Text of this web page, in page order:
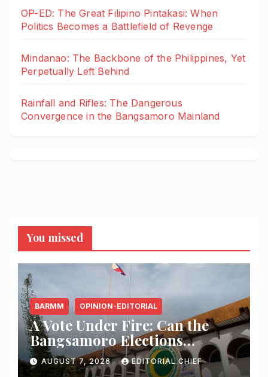
OP-ED: The Great Filipino Pintakasi: When
Politics Becomes a Battlefield of Revenge
Mindanao: The Backbone of the Philippines, Yet
Perpetually Left Behind
Rainfall and Rifles: The Dangerous
Convergence in the Bangsamoro Mainland
You missed
BARMM OPINION-EDITORIAL
A Vote Under Fire: Can the
Bangsamoro Elections
Withstand Rising Violence?
AUGUST 7, 2026 EDITORIAL CHIEF